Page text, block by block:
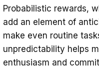
Probabilistic rewards,
add an element of
make even routine
unpredictability helps
enthusiasm and